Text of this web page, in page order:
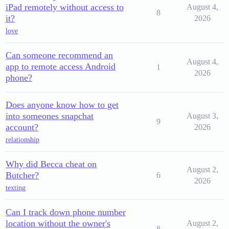
iPad remotely without access to
it?
love
8
August 4,
2026
Can someone recommend an
app to remote access Android
phone?
1
August 4,
2026
Does anyone know how to get
into someones snapchat
account?
relationship
9
August 3,
2026
Why did Becca cheat on
Butcher?
texting
6
August 2,
2026
Can I track down phone number
location without the owner's
August 2,